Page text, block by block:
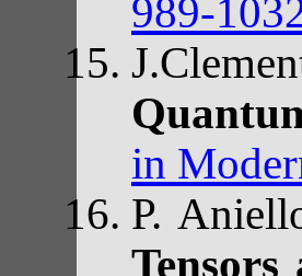
989-
in
P.